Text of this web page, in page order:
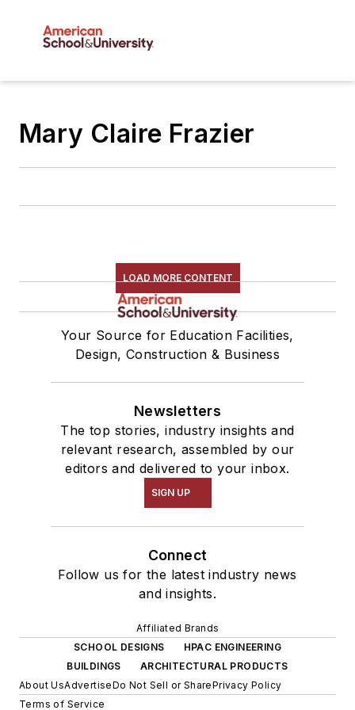
Mary Claire Frazier
LOAD MORE CONTENT
Your Source for Education Facilities,
Design, Construction & Business
Newsletters
The top stories, industry insights and
relevant research, assembled by our
editors and delivered to your inbox.
SIGN UP
Connect
Follow us for the latest industry news
and insights.
Affiliated Brands
SCHOOL DESIGNS
HPAC ENGINEERING
BUILDINGS
ARCHITECTURAL PRODUCTS
About UsAdvertiseDo Not Sell or SharePrivacy Policy
Terms of Service